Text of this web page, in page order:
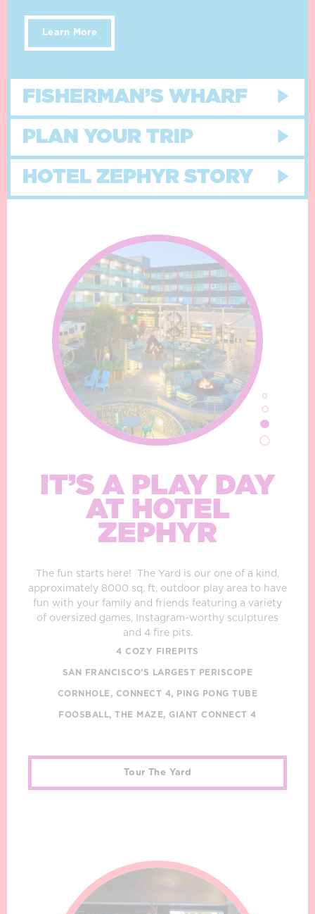
Learn More
FISHERMAN’S WHARF
PLAN YOUR TRIP
HOTEL ZEPHYR STORY
IT’S A PLAY DAY
AT HOTEL
ZEPHYR
The fun starts here!
The Yard is our one of a kind,
approximately 8000 sq. ft, outdoor play area to have
fun with your family and friends featuring a variety
of oversized games, Instagram-worthy sculptures
and 4 fire pits.
4 COZY FIREPITS
SAN FRANCISCO’S LARGEST PERISCOPE
CORNHOLE, CONNECT 4, PING PONG TUBE
FOOSBALL, THE MAZE, GIANT CONNECT 4
Tour The Yard